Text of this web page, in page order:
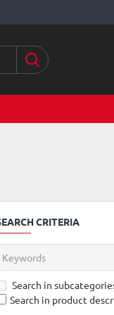
CRITERIA
Search in
Search in product